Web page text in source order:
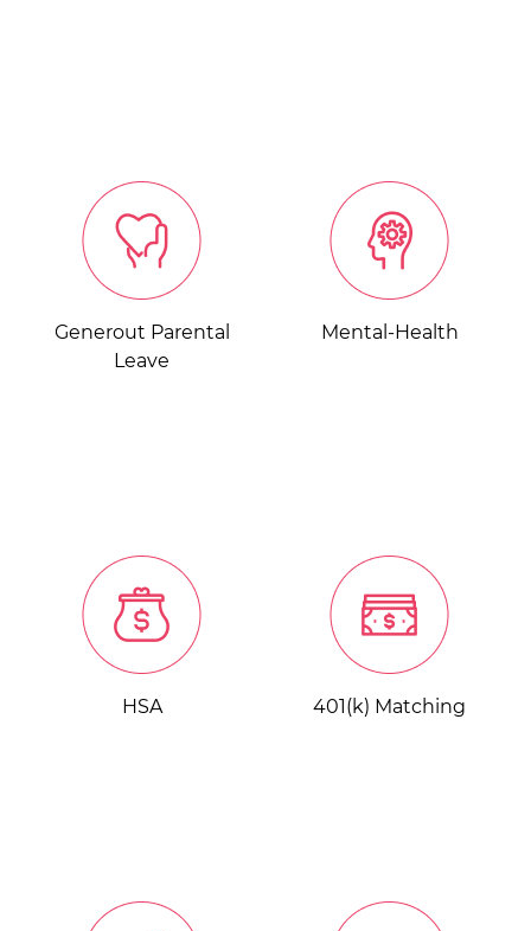
Generout Parental
Leave
Mental-Health
HSA 401(k) Matching